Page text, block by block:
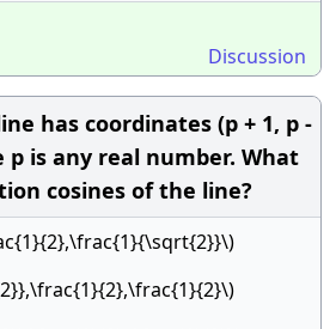
Discussion
has coordinates (p + 1, p -
p is any real number. What
cosines of the line?